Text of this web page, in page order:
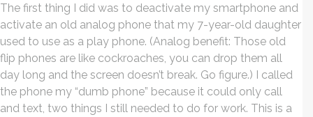
The first thing I did was to deactivate my smartphone and
activate an old analog phone that my 7-year-old daughter
used to use as a play phone. (Analog benefit: Those old
flip phones are like cockroaches, you can drop them all
day long and the screen doesn’t break. Go figure.) I called
the phone my “dumb phone” because it could only call
and text, two things I still needed to do for work. This is a